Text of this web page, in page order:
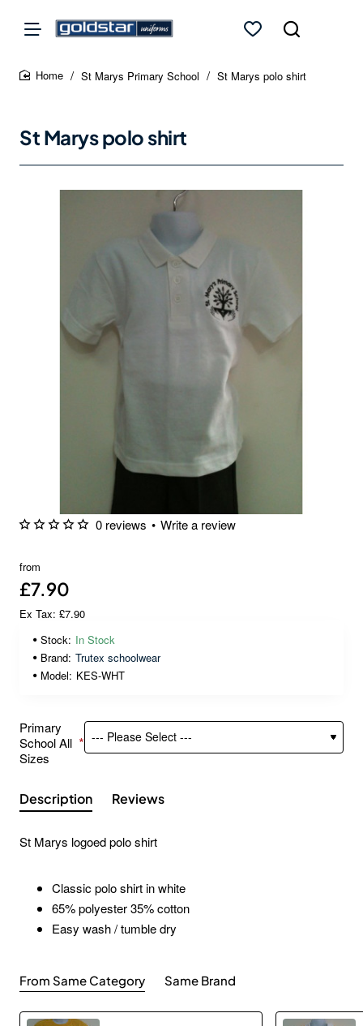
St Marys Primary School St Marys polo shirt
St Marys polo shirt
0 reviews • Write a review
from
£7.90
Ex Tax: £7.90
Stock: In Stock
Brand: Trutex schoolwear
Model: KES-WHT
Primary
School All
Sizes
Description Reviews
St Marys logoed polo shirt
Classic polo shirt in white
65% polyester 35% cotton
Easy wash / tumble dry
From Same Category Same Brand